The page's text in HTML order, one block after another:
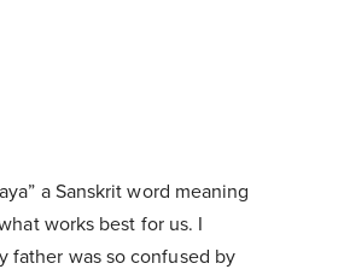
a Sanskrit word meaning
works best for us. I
father was so confused by